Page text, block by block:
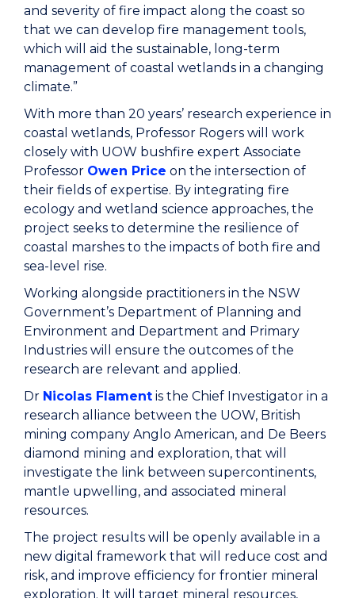
and severity of fire impact along the coast so
that we can develop fire management tools,
which will aid the sustainable, long-term
management of coastal wetlands in a changing
climate.”
With more than 20 years’ research experience in
coastal wetlands, Professor Rogers will work
closely with UOW bushfire expert Associate
Professor Owen Price on the intersection of
their fields of expertise. By integrating fire
ecology and wetland science approaches, the
project seeks to determine the resilience of
coastal marshes to the impacts of both fire and
sea-level rise.
Working alongside practitioners in the NSW
Government’s Department of Planning and
Environment and Department and Primary
Industries will ensure the outcomes of the
research are relevant and applied.
Dr Nicolas Flament is the Chief Investigator in a
research alliance between the UOW, British
mining company Anglo American, and De Beers
diamond mining and exploration, that will
investigate the link between supercontinents,
mantle upwelling, and associated mineral
resources.
The project results will be openly available in a
new digital framework that will reduce cost and
risk, and improve efficiency for frontier mineral
exploration. It will target mineral resources,